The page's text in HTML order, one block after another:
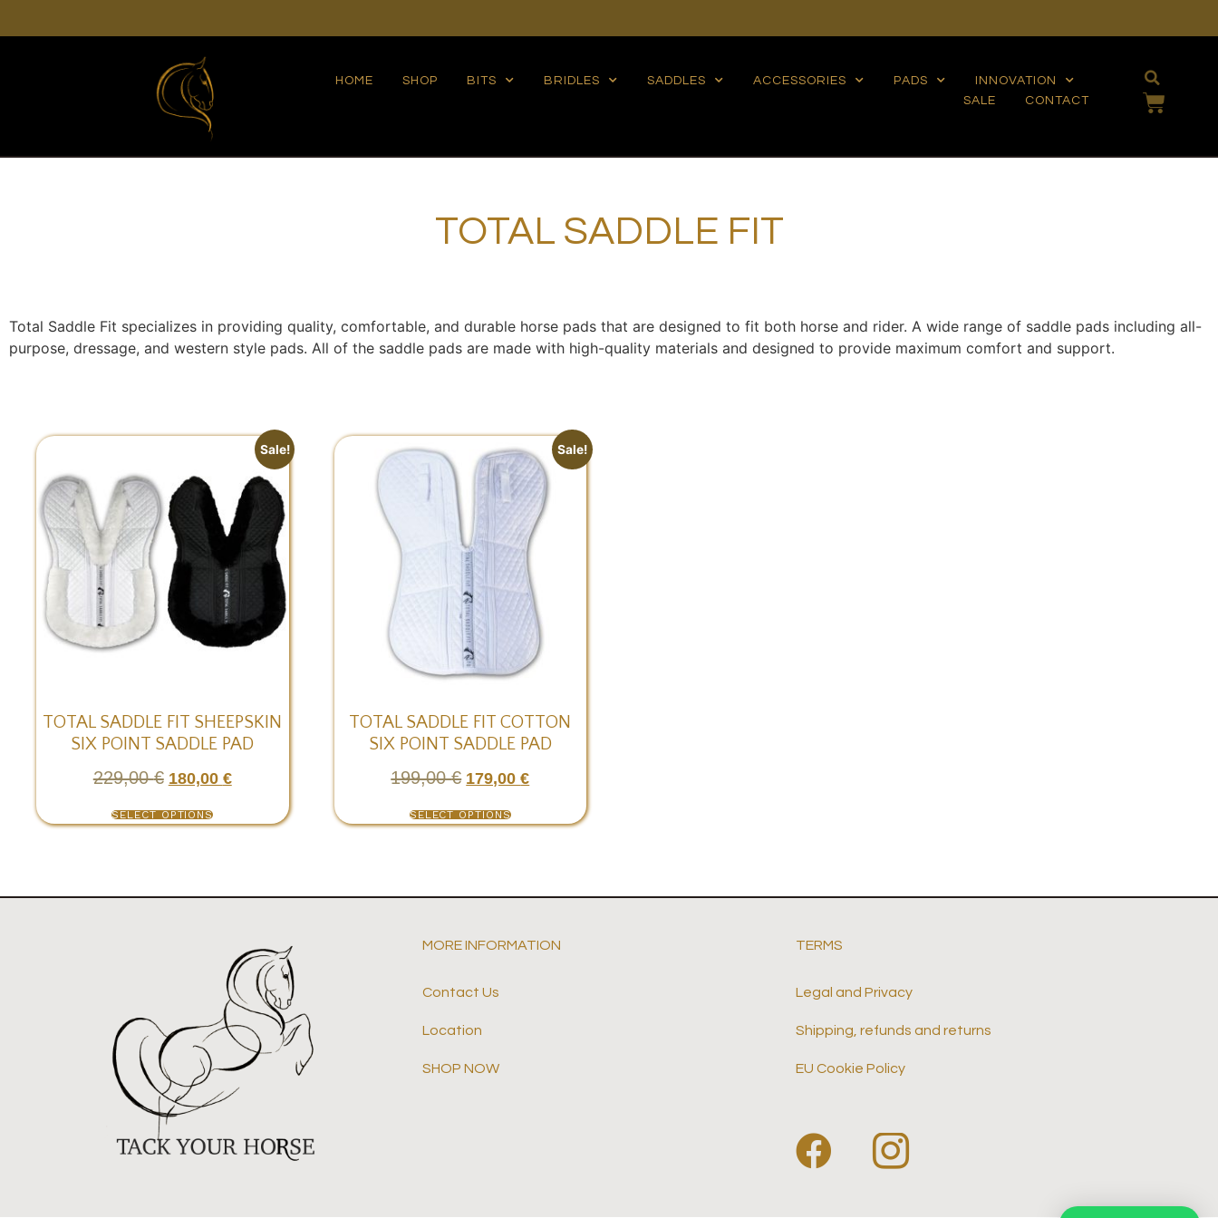
HOME SHOP BITS BRIDLES SADDLES ACCESSORIES PADS
INNOVATION
SALE
CONTACT
TOTAL SADDLE FIT
Total Saddle Fit specializes in providing quality, comfortable, and durable horse pads that are designed to fit both horse and rider. A wide range of saddle pads including all-
purpose, dressage, and western style pads. All of the saddle pads are made with high-quality materials and designed to provide maximum comfort and support.
Sale!
TOTAL SADDLE FIT SHEEPSKIN
SIX POINT SADDLE PAD
229,00€ 180,00 €
SELECT OPTIONS
Sale!
TOTAL SADDLE FIT COTTON
SIX POINT SADDLE PAD
199,00€ 179,00€
SELECT OPTIONS
MORE INFORMATION
Contact Us
Location
SHOP NOW
TERMS
Legal and Privacy
Shipping, refunds and returns
EU Cookie Policy